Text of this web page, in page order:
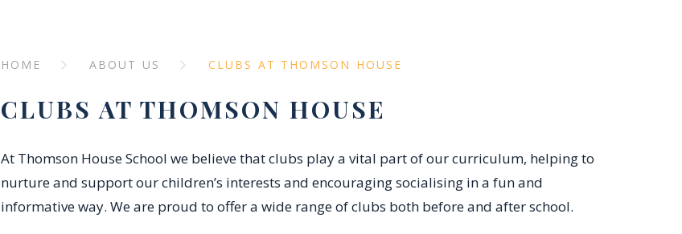
HOME ABOUT US CLUBS AT THOMSON HOUSE
CLUBS AT THOMSON HOUSE
At Thomson House School we believe that clubs play a vital part of our curriculum, helping to
nurture and support our children’s interests and encouraging socialising in a fun and
informative way. We are proud to offer a wide range of clubs both before and after school.